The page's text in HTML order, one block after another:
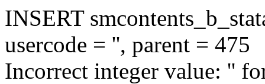
INSERT
usercode = '', parent = 475
Incorrect integer value: ''